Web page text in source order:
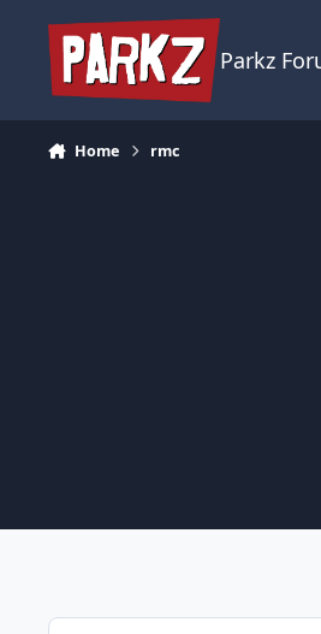
Parkz
Home rmc